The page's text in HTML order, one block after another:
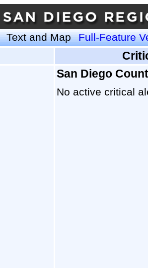
Text and Map Full-Feature
San Diego
No active critical